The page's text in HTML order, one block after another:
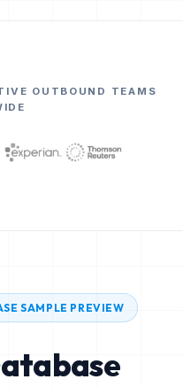
OUTBOUND TEAMS
SAMPLE PREVIEW